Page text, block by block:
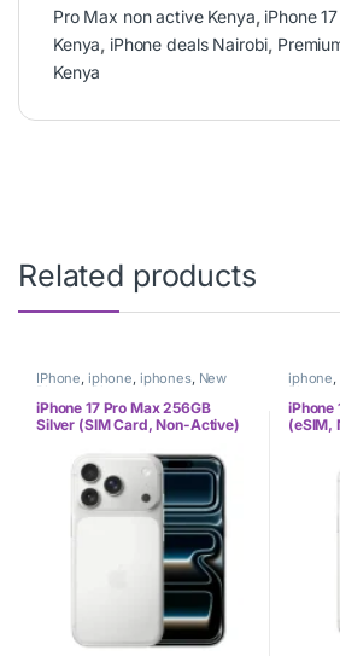
Pro Max non active Kenya, iPhone
Kenya, iPhone deals Nairobi,
Kenya
Related products
IPhone, iphone, iphones, New
Phones Phones
iPhone 17 Pro Max 256GB
Silver (SIM Card, Non-Active)
iphone,
Phones
iPhone
(eSIM,